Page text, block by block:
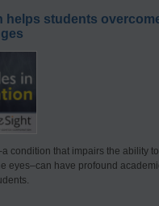
helps students
condition that impairs the ability
eyes–can have profound